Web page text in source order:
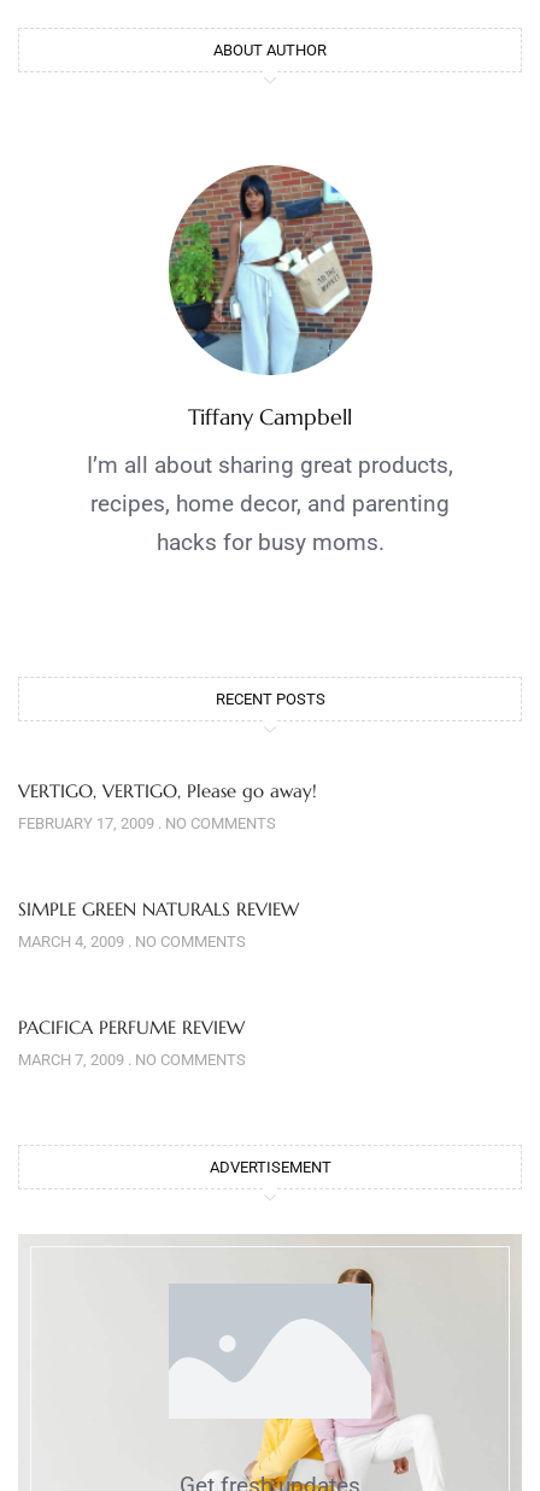
ABOUT AUTHOR
Tiffany Campbell
I’m all about sharing great products,
recipes, home decor, and parenting
hacks for busy moms.
RECENT POSTS
VERTIGO, VERTIGO, Please go away!
FEBRUARY 17, 2009 NO COMMENTS
SIMPLE GREEN NATURALS REVIEW
MARCH 4, 2009 NO COMMENTS
PACIFICA PERFUME REVIEW
MARCH 7, 2009 NO COMMENTS
ADVERTISEMENT
Get fresh updates